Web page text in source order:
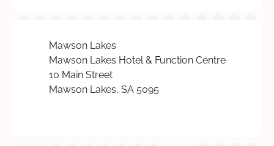
Mawson Lakes
Mawson Lakes Hotel & Function Centre
10 Main Street
Mawson Lakes, SA 5095